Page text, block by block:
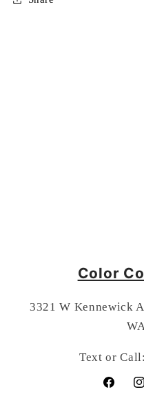
Color
3321 W Kennewick
Text or
Facebook